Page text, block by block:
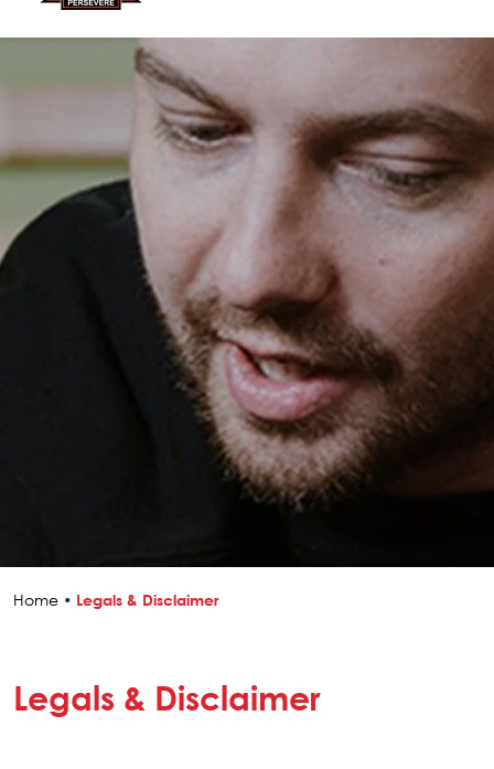
Home • Legals & Disclaimer
Legals & Disclaimer